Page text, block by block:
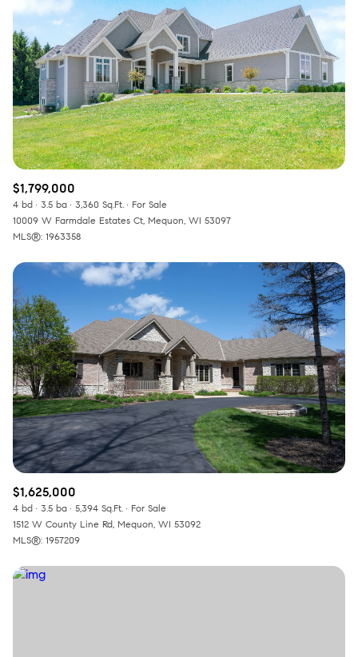
$1,799,000
4 bd 3.5 ba 3,360 Sq.Ft.
For Sale
10009 W Farmdale Estates Ct, Mequon, WI 53097
MLS®: 1963358
$1,625,000
4 bd 3.5 ba 5,394 Sq.Ft.
For Sale
1512 W County Line Rd, Mequon, WI 53092
MLS®: 1957209